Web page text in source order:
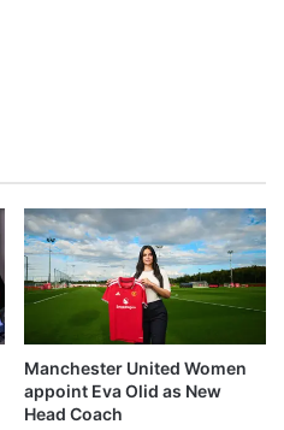
Manchester United Women
appoint Eva Olid as New
Head Coach